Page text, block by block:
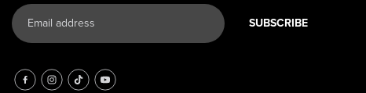
SUBSCRIBE